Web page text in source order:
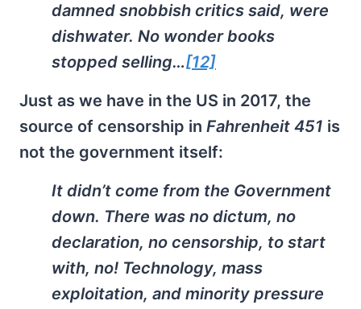
damned snobbish critics said, were
dishwater. No wonder books
stopped selling…[12]
Just as we have in the US in 2017, the
source of censorship in Fahrenheit 451 is
not the government itself:
It didn’t come from the Government
down. There was no dictum, no
declaration, no censorship, to start
with, no! Technology, mass
exploitation, and minority pressure